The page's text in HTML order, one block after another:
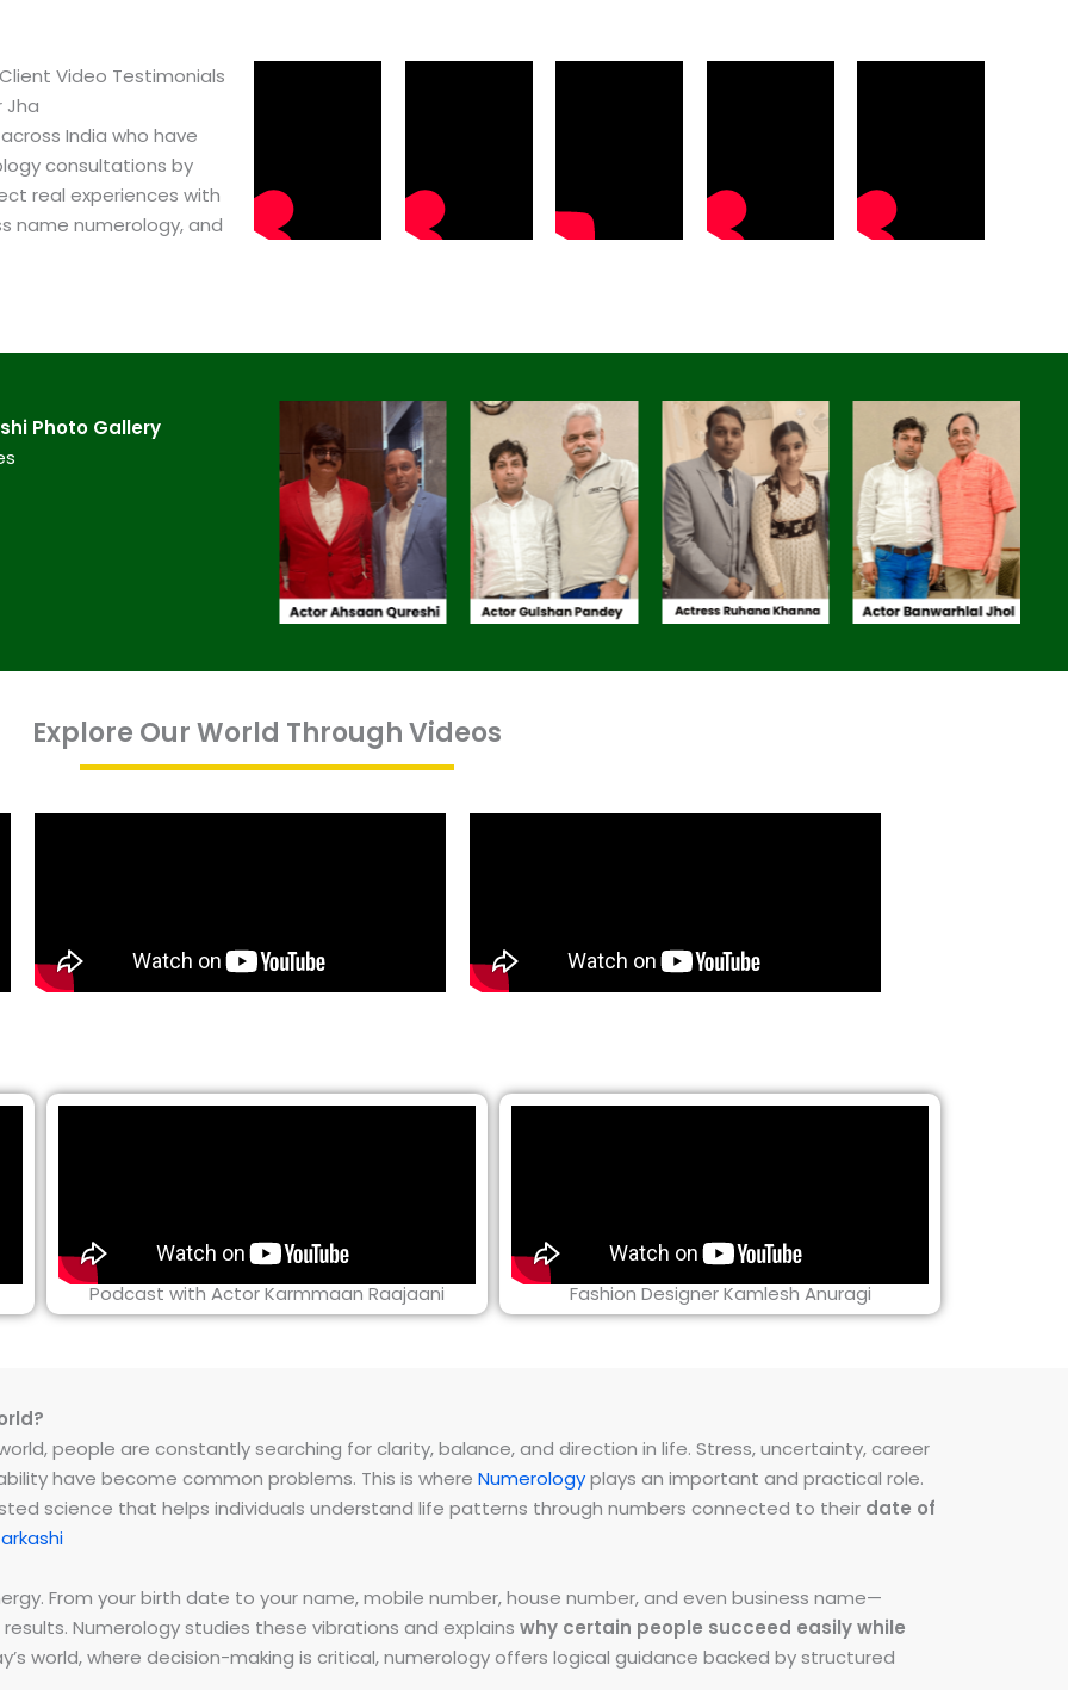
Video Testimonials
Jha
India who have
consultations by
real experiences with
name numerology, and
Photo Gallery
Explore Our World Through Videos
Podcast with Actor Karmmaan Raajaani Fashion Designer Kamlesh Anuragi
people are constantly searching for clarity, balance, and direction in life. Stress, uncertainty, career
have become common problems. This is where Numerologyplays an important and practical role.
science that helps individuals understand life patterns through numbers connected to their date of
From your birth date to your name, mobile number, house number, and even business name—
Numerology studies these vibrations and explains why certain people succeed easily while
world, where decision-making is critical, numerology offers logical guidance backed by structured